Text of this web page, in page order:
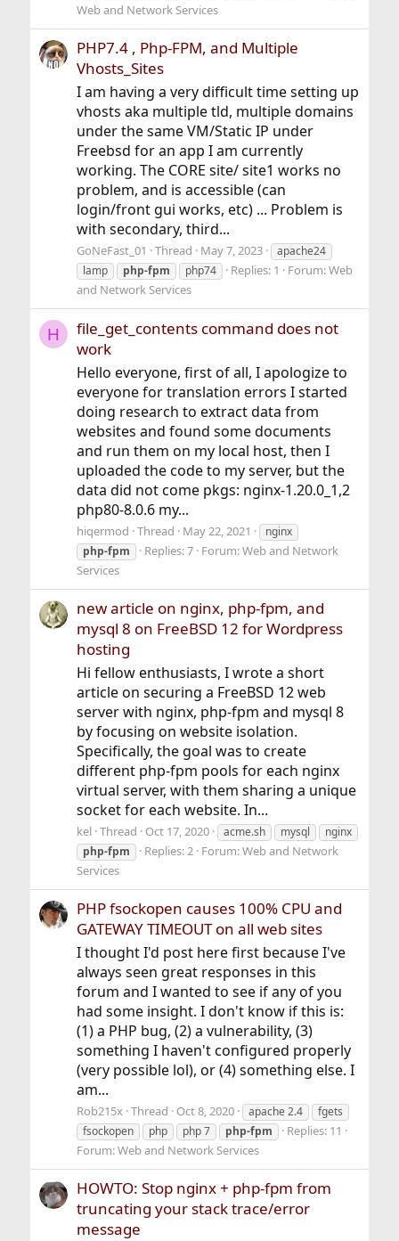
Web and Network Services
PHP7.4 , Php-FPM, and Multiple
Vhosts_Sites
I am having a very difficult time setting up
vhosts aka multiple tld, multiple domains
under the same VM/Static IP under
Freebsd for an app I am currently
working. The CORE site/ site1 works no
problem, and is accessible (can
login/front gui works, etc) ... Problem is
with secondary, third...
GoNeFast_01 Thread May 7, 2023
apache24
lamp
php-fpm php74 Replies: 1 Forum:Web
and Network Services
H
file_get_contents command does not
work
Hello everyone, first of all, I apologize to
everyone for translation errors I started
doing research to extract data from
websites and found some documents
and run them on my local host, then I
uploaded the code to my server, but the
data did not come pkgs: nginx-1.20.0_1,2
php80-8.0.6 my...
hiqermod Thread May 22, 2021
nginx
php-fpm
Replies: 7 Forum:Web and Network
Services
new article on nginx, php-fpm, and
mysql 8 on FreeBSD 12 for Wordpress
hosting
Hi fellow enthusiasts, I wrote a short
article on securing a FreeBSD 12 web
server with nginx, php-fpm and mysql 8
by focusing on website isolation.
Specifically, the goal was to create
different php-fpm pools for each nginx
virtual server, with them sharing a unique
socket for each website. In...
kel Thread Oct 17, 2020 acme.sh mysql
nginx
php-fpm
Replies: 2 Forum:Web and Network
Services
PHP fsockopen causes 100% CPU and
GATEWAY TIMEOUT on all web sites
I thought I'd post here first because I've
always seen great responses in this
forum and I wanted to see if any of you
had some insight. I don't know if this is:
(1) a PHP bug, (2) a vulnerability, (3)
something I haven't configured properly
(very possible lol), or (4) something else. I
am...
Rob215x Thread Oct 8, 2020 apache 2.4
fgets
fsockopen
php php 7 php-fpm
Replies: 11
Forum:Web and Network Services
HOWTO: Stop nginx + php-fpm from
truncating your stack trace/error
message